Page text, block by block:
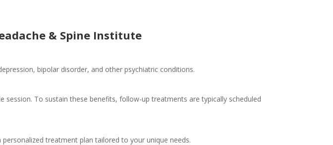
& Spine Institute
bipolar disorder, and other psychiatric conditions.
To sustain these benefits, follow-up treatments are typically scheduled
treatment plan tailored to your unique needs.